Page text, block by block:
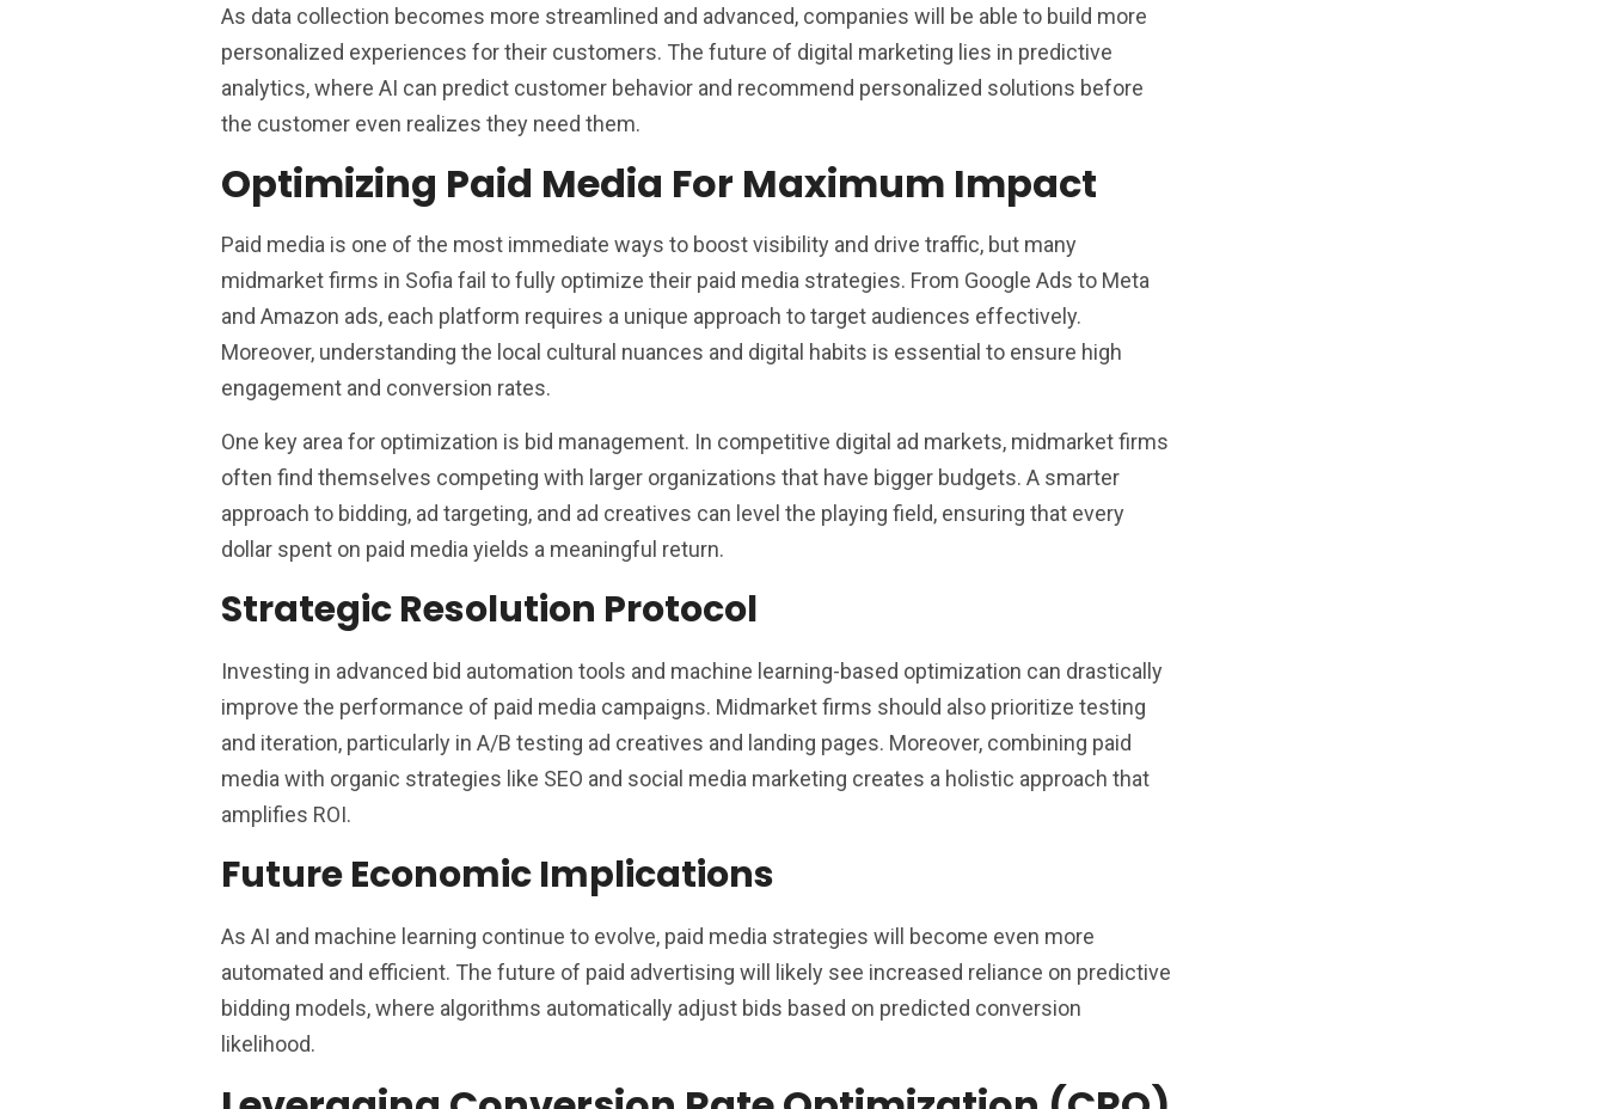
As data collection becomes more streamlined and advanced, companies will be able to build more
personalized experiences for their customers. The future of digital marketing lies in predictive
analytics, where AI can predict customer behavior and recommend personalized solutions before
the customer even realizes they need them.
Optimizing Paid Media For Maximum Impact
Paid media is one of the most immediate ways to boost visibility and drive traffic, but many
midmarket firms in Sofia fail to fully optimize their paid media strategies. From Google Ads to Meta
and Amazon ads, each platform requires a unique approach to target audiences effectively.
Moreover, understanding the local cultural nuances and digital habits is essential to ensure high
engagement and conversion rates.
One key area for optimization is bid management. In competitive digital ad markets, midmarket firms
often find themselves competing with larger organizations that have bigger budgets. A smarter
approach to bidding, ad targeting, and ad creatives can level the playing field, ensuring that every
dollar spent on paid media yields a meaningful return.
Strategic Resolution Protocol
Investing in advanced bid automation tools and machine learning-based optimization can drastically
improve the performance of paid media campaigns. Midmarket firms should also prioritize testing
and iteration, particularly in A/B testing ad creatives and landing pages. Moreover, combining paid
media with organic strategies like SEO and social media marketing creates a holistic approach that
amplifies ROI.
Future Economic Implications
As AI and machine learning continue to evolve, paid media strategies will become even more
automated and efficient. The future of paid advertising will likely see increased reliance on predictive
bidding models, where algorithms automatically adjust bids based on predicted conversion
likelihood.